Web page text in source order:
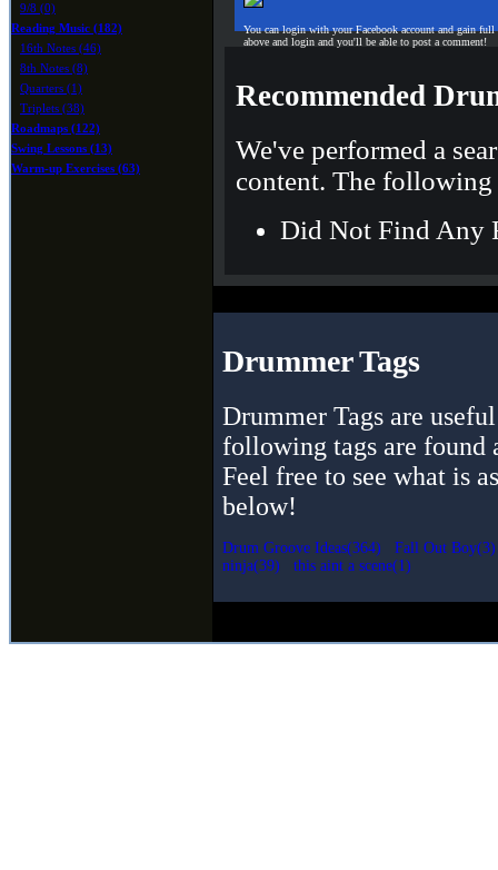
9/8 (0)
Reading Music (182)
16th Notes (46)
8th Notes (8)
Quarters (1)
Triplets (38)
Roadmaps (122)
Swing Lessons (13)
Warm-up Exercises (63)
You can login with your Facebook account and gain
above and login and you'll be able to post a comment!
Recommended
We've performed a
content. The
Did Not Find Any
Drummer Tags
Drummer Tags are
following tags are found
Feel free to see what is
below!
Drum Groove Ideas(364)
Fall Out Boy(3)
ninja(39)
this aint a scene(1)